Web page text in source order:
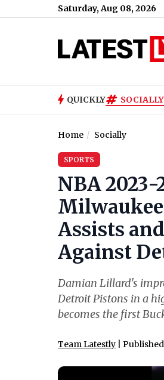
Saturday, Aug 08, 2026
QUICKLY SOCIALLY
Home Socially
SPORTS
NBA
Milwaukee
Assists
Against
Damian Lillard's
Detroit Pistons in a
becomes the first
Team Latestly |